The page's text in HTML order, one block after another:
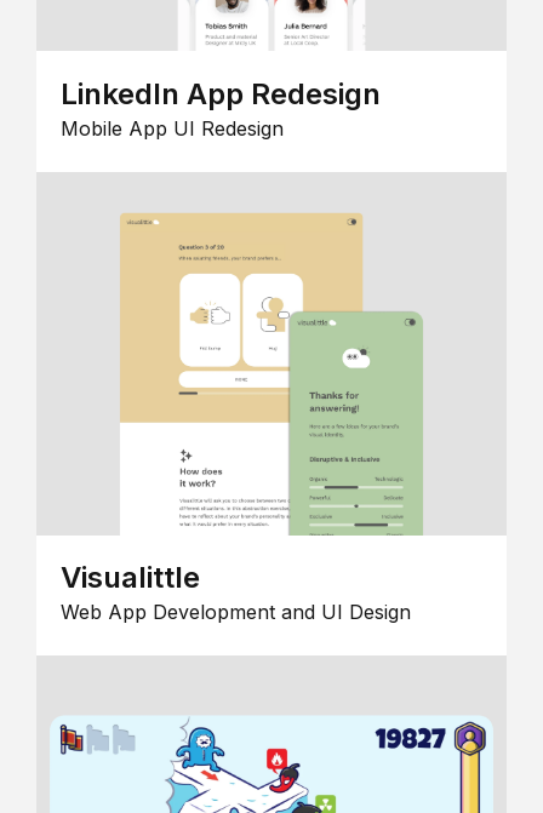
LinkedIn App Redesign
Mobile App UI Redesign
Visualittle
Web App Development and UI Design